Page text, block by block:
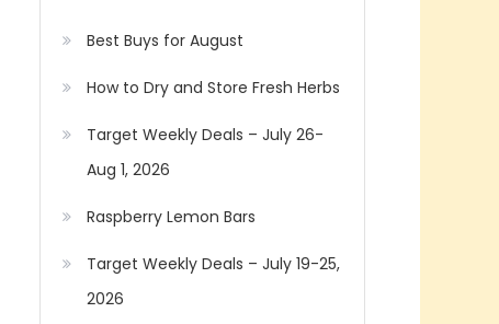
Best Buys for August
How to Dry and Store Fresh Herbs
Target Weekly Deals – July 26-
Aug 1, 2026
Raspberry Lemon Bars
Target Weekly Deals – July 19-25,
2026